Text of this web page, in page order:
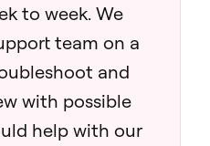
to week. We
team on a
and
with possible
help with our